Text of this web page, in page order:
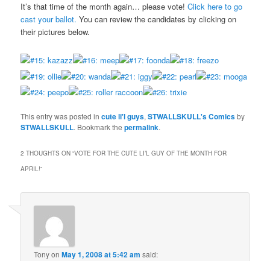
It’s that time of the month again… please vote!Click here to go
cast your ballot. You can review the candidates by clicking on
their pictures below.
This entry was posted incute li'l guys,STWALLSKULL's Comicsby
STWALLSKULL. Bookmark thepermalink.
2 THOUGHTS ON “VOTE FOR THE CUTE LI’L GUY OF THE MONTH FOR
APRIL!”
TonyonMay 1, 2008 at 5:42 am said: